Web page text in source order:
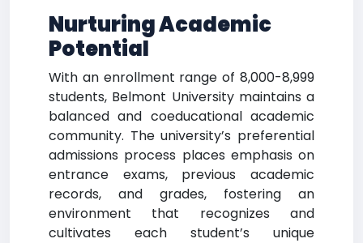
Nurturing Academic
Potential
With an enrollment range of 8,000-8,999
students, Belmont University maintains a
balanced and coeducational academic
community. The university’s preferential
admissions process places emphasis on
entrance exams, previous academic
records, and grades, fostering an
environment that recognizes and
cultivates each student’s unique